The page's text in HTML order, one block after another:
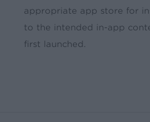
appropriate app store for
to the intended in-app
first launched.